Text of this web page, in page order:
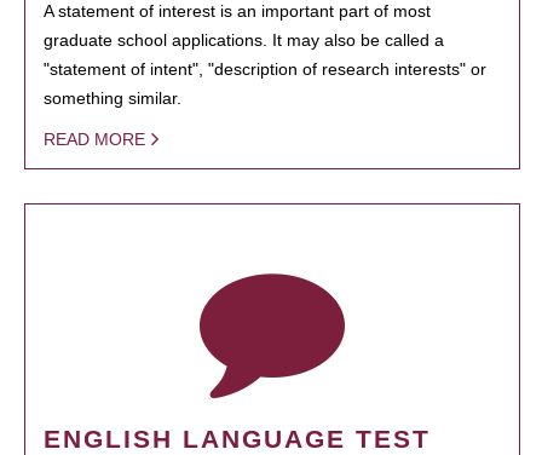
A statement of interest is an important part of most
graduate school applications. It may also be called a
"statement of intent", "description of research interests" or
something similar.
READ MORE
ENGLISH LANGUAGE TEST